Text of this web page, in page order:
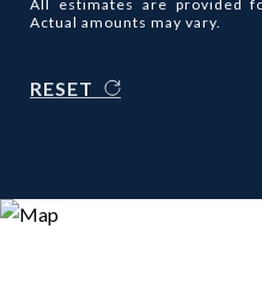
All estimates are provided
Actual amounts may vary.
RESET